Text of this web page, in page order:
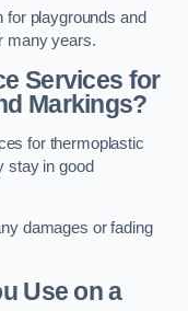
playgrounds and
many years.
Services for
Markings?
for thermoplastic
stay in good
damages or fading
Use on a